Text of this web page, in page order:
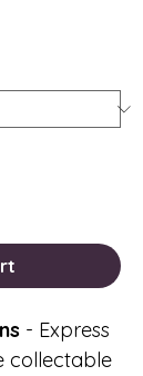
- Express
collectable